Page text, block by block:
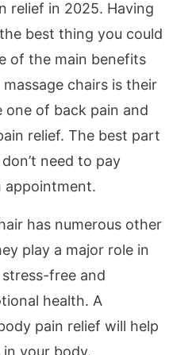
relief in 2025. Having
best thing you could
of the main benefits
chairs is their
one of back pain and
relief. The best part
need to pay
appointment.
has numerous other
play a major role in
free and
health. A
pain relief will help
your body.